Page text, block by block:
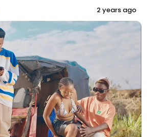
2 years ago